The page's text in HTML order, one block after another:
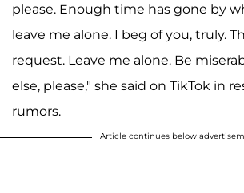
please. Enough time has gone by
leave me alone. I beg of you, truly.
request. Leave me alone. Be
else, please," she said on TikTok in
rumors.
Article continues below